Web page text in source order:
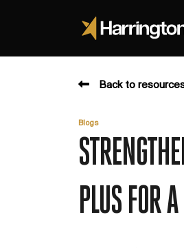
Back to
Blogs
PLUS FOR